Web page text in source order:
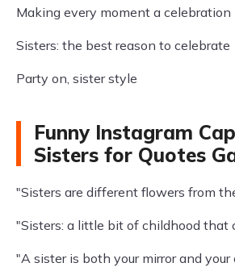
Making every moment a celebration
Sisters: the best reason to celebrate
Party on, sister style
Funny Instagram
Sisters for Quotes
"Sisters are different flowers from
"Sisters: a little bit of childhood that
"A sister is both your mirror and your